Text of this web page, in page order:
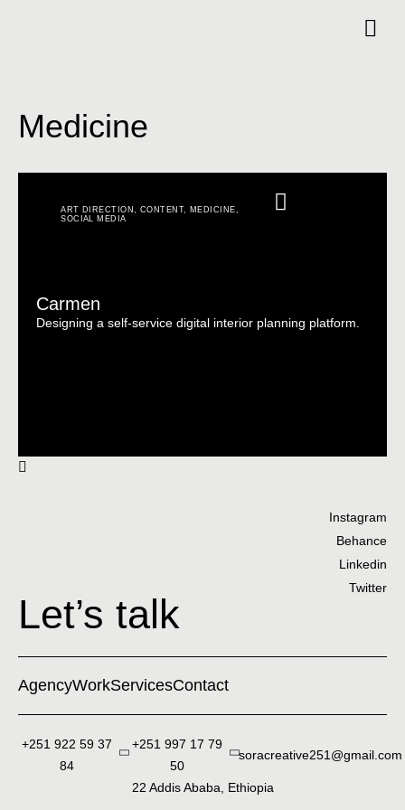
Medicine
ART DIRECTION, CONTENT, MEDICINE,
SOCIAL MEDIA
Carmen
Designing a self-service digital interior planning platform.
Let’s talk
Instagram
Behance
Linkedin
Twitter
AgencyWorkServicesContact
+251 922 59 37
84
+251 997 17 79
50
soracreative251@gmail.com
22 Addis Ababa, Ethiopia